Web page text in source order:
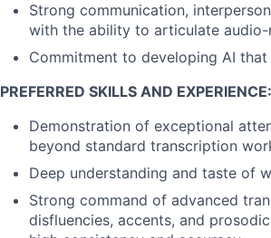
Strong communication,
with the ability to articulate
Commitment to developing AI
PREFERRED SKILLS AND EXPERIENCE:
Demonstration of exceptional
beyond standard transcription
Deep understanding and taste of
Strong command of advanced
disfluencies, accents, and